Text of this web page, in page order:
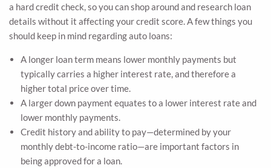
a hard credit check, so you can shop around and research loan
details without it affecting your credit score. A few things you
should keep in mind regarding auto loans:
A longer loan term means lower monthly payments but
typically carries a higher interest rate, and therefore a
higher total price over time.
A larger down payment equates to a lower interest rate and
lower monthly payments.
Credit history and ability to pay—determined by your
monthly debt-to-income ratio—are important factors in
being approved for a loan.